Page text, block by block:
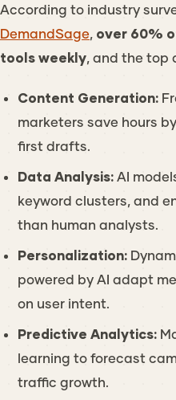
According to industry
DemandSage over 60%
tools weekly , and the
Content Generation:
marketers save hours
first drafts.
Data Analysis: AI
keyword clusters, and
than human analysts.
Personalization:
powered by AI adapt
on user intent.
Predictive Analytics:
learning to forecast
traffic growth.